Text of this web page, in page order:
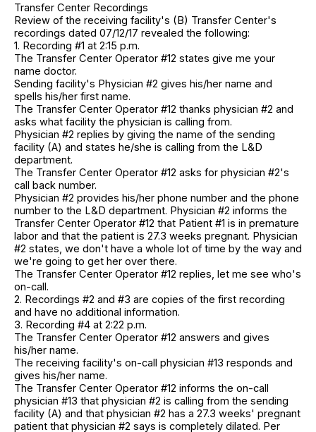
Transfer Center Recordings
Review of the receiving facility's (B) Transfer Center's
recordings dated 07/12/17 revealed the following:
1. Recording #1 at 2:15 p.m.
The Transfer Center Operator #12 states give me your
name doctor.
Sending facility's Physician #2 gives his/her name and
spells his/her first name.
The Transfer Center Operator #12 thanks physician #2 and
asks what facility the physician is calling from.
Physician #2 replies by giving the name of the sending
facility (A) and states he/she is calling from the L&D
department.
The Transfer Center Operator #12 asks for physician #2's
call back number.
Physician #2 provides his/her phone number and the phone
number to the L&D department. Physician #2 informs the
Transfer Center Operator #12 that Patient #1 is in premature
labor and that the patient is 27.3 weeks pregnant. Physician
#2 states, we don't have a whole lot of time by the way and
we're going to get her over there.
The Transfer Center Operator #12 replies, let me see who's
on-call.
2. Recordings #2 and #3 are copies of the first recording
and have no additional information.
3. Recording #4 at 2:22 p.m.
The Transfer Center Operator #12 answers and gives
his/her name.
The receiving facility's on-call physician #13 responds and
gives his/her name.
The Transfer Center Operator #12 informs the on-call
physician #13 that physician #2 is calling from the sending
facility (A) and that physician #2 has a 27.3 weeks' pregnant
patient that physician #2 says is completely dilated. Per